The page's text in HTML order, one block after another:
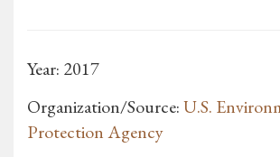
Year: 2017
Organization/Source:U.S.
Protection Agency